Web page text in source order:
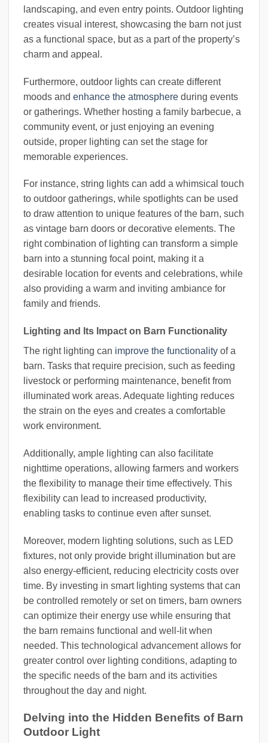
landscaping, and even entry points. Outdoor lighting
creates visual interest, showcasing the barn not just
as a functional space, but as a part of the property’s
charm and appeal.
Furthermore, outdoor lights can create different
moods and enhance the atmosphere during events
or gatherings. Whether hosting a family barbecue, a
community event, or just enjoying an evening
outside, proper lighting can set the stage for
memorable experiences.
For instance, string lights can add a whimsical touch
to outdoor gatherings, while spotlights can be used
to draw attention to unique features of the barn, such
as vintage barn doors or decorative elements. The
right combination of lighting can transform a simple
barn into a stunning focal point, making it a
desirable location for events and celebrations, while
also providing a warm and inviting ambiance for
family and friends.
Lighting and Its Impact on Barn Functionality
The right lighting can improve the functionality of a
barn. Tasks that require precision, such as feeding
livestock or performing maintenance, benefit from
illuminated work areas. Adequate lighting reduces
the strain on the eyes and creates a comfortable
work environment.
Additionally, ample lighting can also facilitate
nighttime operations, allowing farmers and workers
the flexibility to manage their time effectively. This
flexibility can lead to increased productivity,
enabling tasks to continue even after sunset.
Moreover, modern lighting solutions, such as LED
fixtures, not only provide bright illumination but are
also energy-efficient, reducing electricity costs over
time. By investing in smart lighting systems that can
be controlled remotely or set on timers, barn owners
can optimize their energy use while ensuring that
the barn remains functional and well-lit when
needed. This technological advancement allows for
greater control over lighting conditions, adapting to
the specific needs of the barn and its activities
throughout the day and night.
Delving into the Hidden Benefits of Barn
Outdoor Light